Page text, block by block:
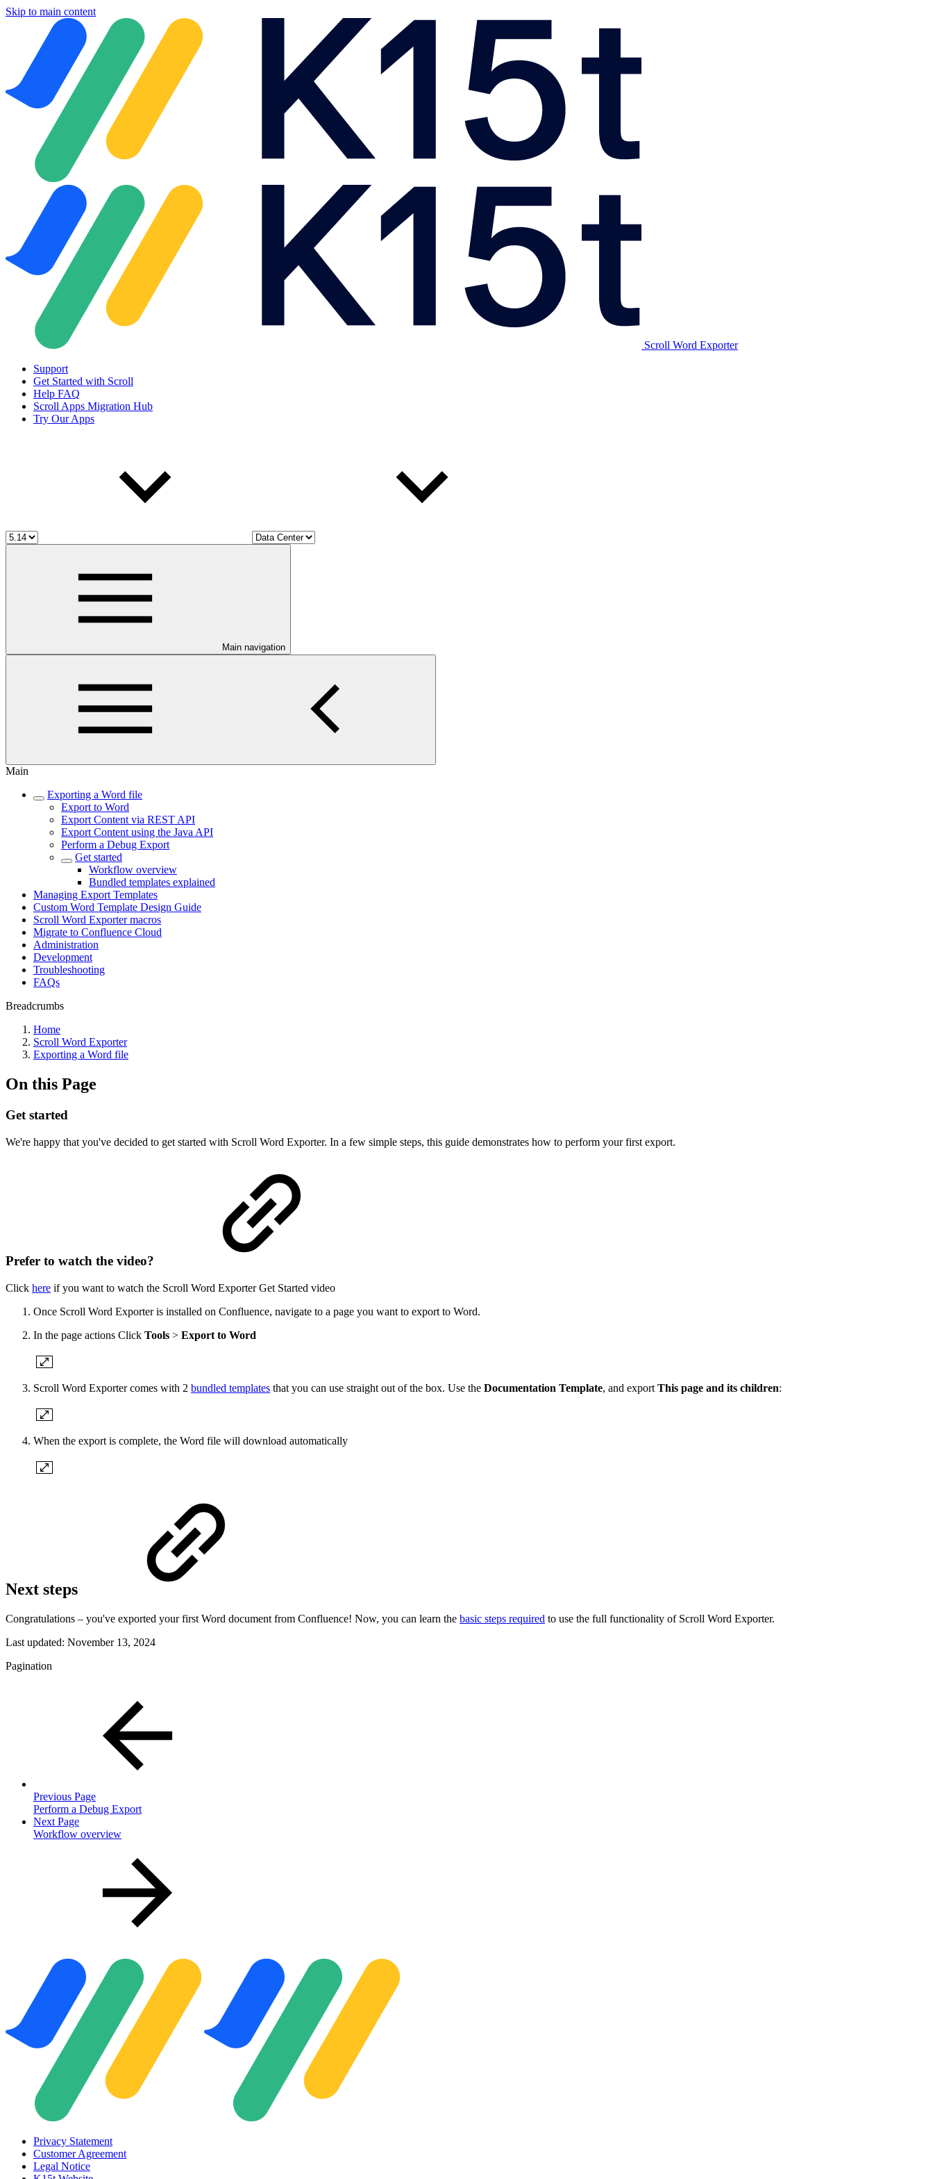
Skip to main content
Scroll Word Exporter
Support
Get Started with Scroll
Help FAQ
Scroll Apps Migration Hub
Try Our Apps
Main navigation
Main
Exporting a Word file
Export to Word
Export Content via REST API
Export Content using the Java API
Perform a Debug Export
Get started
Workflow overview
Bundled templates explained
Managing Export Templates
Custom Word Template Design Guide
Scroll Word Exporter macros
Migrate to Confluence Cloud
Administration
Development
Troubleshooting
FAQs
Breadcrumbs
Home
Scroll Word Exporter
Exporting a Word file
On this Page
Get started
We're happy that you've decided to get started with Scroll Word Exporter. In a few simple steps, this guide demonstrates how to perform your first export.
Prefer to watch the video?
Click here if you want to watch the Scroll Word Exporter Get Started video
Once Scroll Word Exporter is installed on Confluence, navigate to a page you want to export to Word.
In the page actions Click Tools > Export to Word
Scroll Word Exporter comes with 2 bundled templates that you can use straight out of the box. Use the Documentation Template, and export This page and its children:
When the export is complete, the Word file will download automatically
Next steps
Congratulations – you've exported your first Word document from Confluence! Now, you can learn the basic steps required to use the full functionality of Scroll Word Exporter.
Last updated: November 13, 2024
Pagination
Previous Page
Perform a Debug Export
Next Page
Workflow overview
Privacy Statement
Customer Agreement
Legal Notice